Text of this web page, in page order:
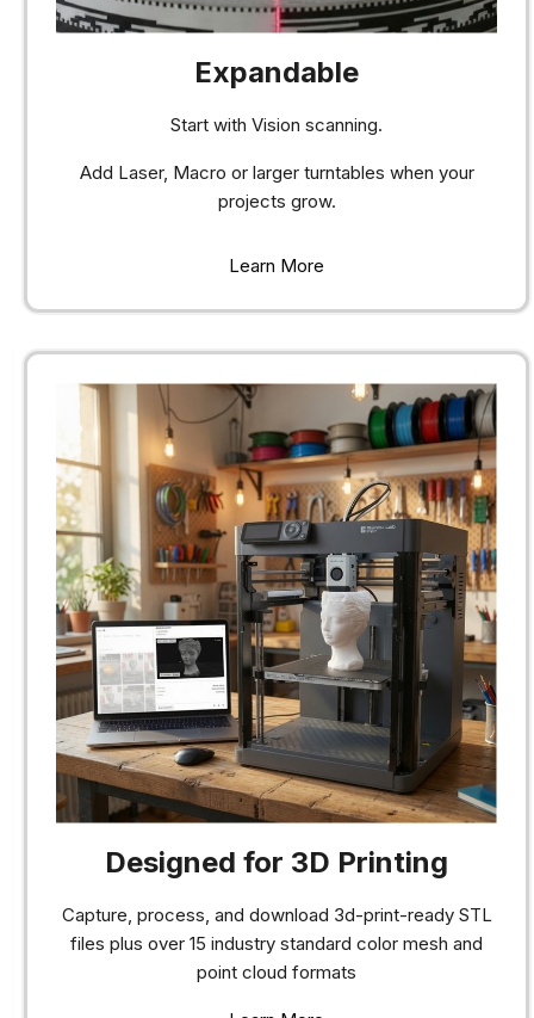
Expandable
Start with Vision scanning.
Add Laser, Macro or larger turntables when your
projects grow.
Learn More
Designed for 3D Printing
Capture, process, and download 3d-print-ready STL
files plus over 15 industry standard color mesh and
point cloud formats